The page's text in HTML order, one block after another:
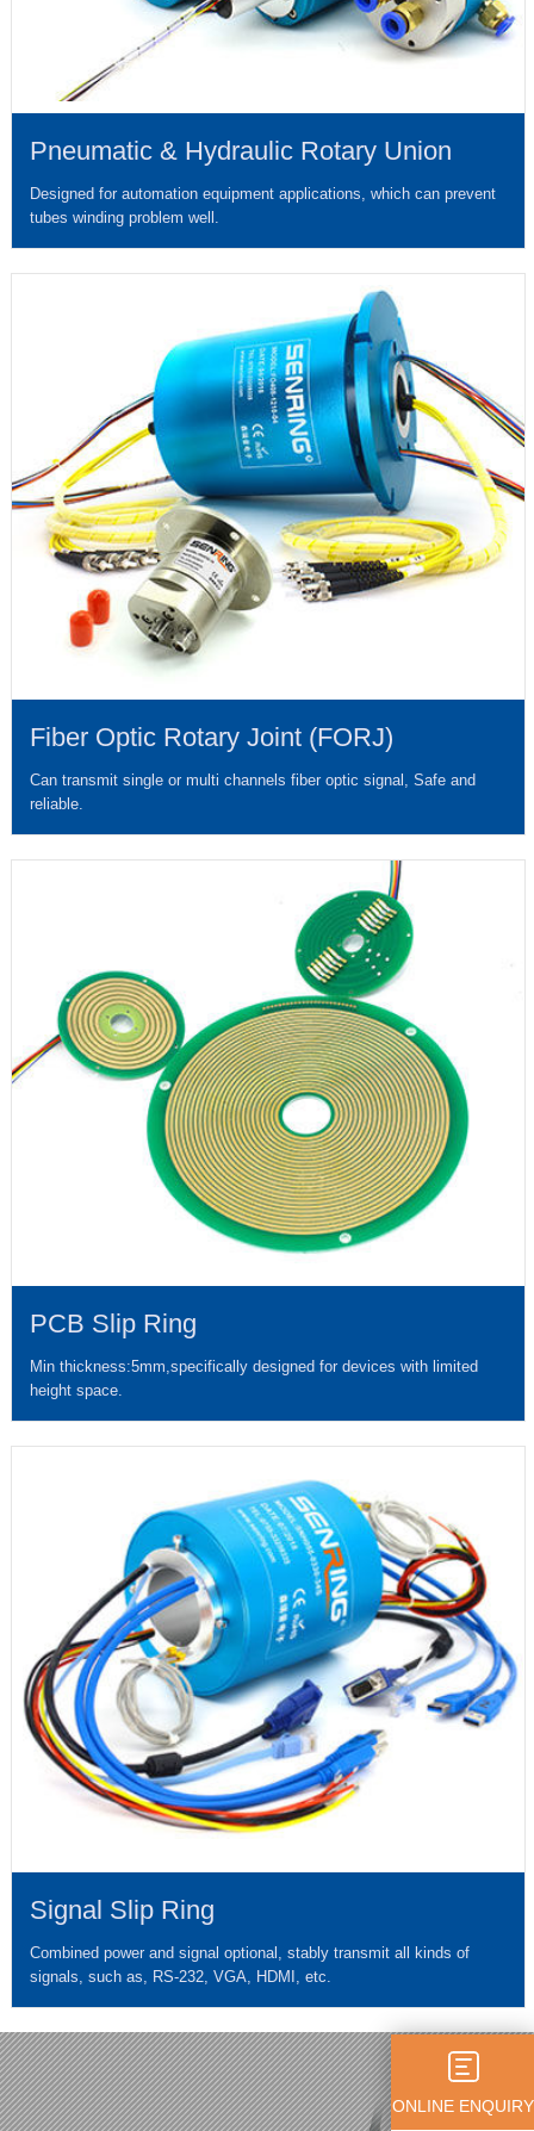
Pneumatic & Hydraulic Rotary Union
Designed for automation equipment applications, which can prevent
tubes winding problem well.
Fiber Optic Rotary Joint (FORJ)
Can transmit single or multi channels fiber optic signal, Safe and
reliable.
PCB Slip Ring
Min thickness:5mm,specifically designed for devices with limited
height space.
Signal Slip Ring
Combined power and signal optional, stably transmit all kinds of
signals, such as, RS-232, VGA, HDMI, etc.
ONLINE ENQUIRY